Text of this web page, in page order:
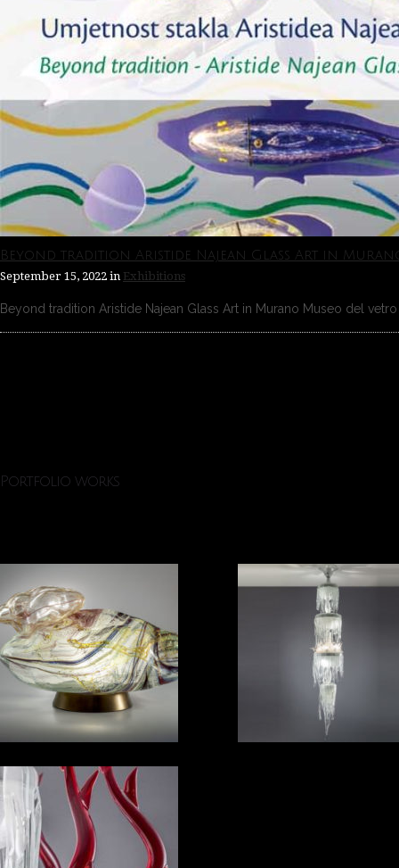
Beyond tradition Aristide Najean Glass Art in
September 15, 2022 in Exhibitions
Beyond tradition Aristide Najean Glass Art in Murano Museo del
Portfolio works